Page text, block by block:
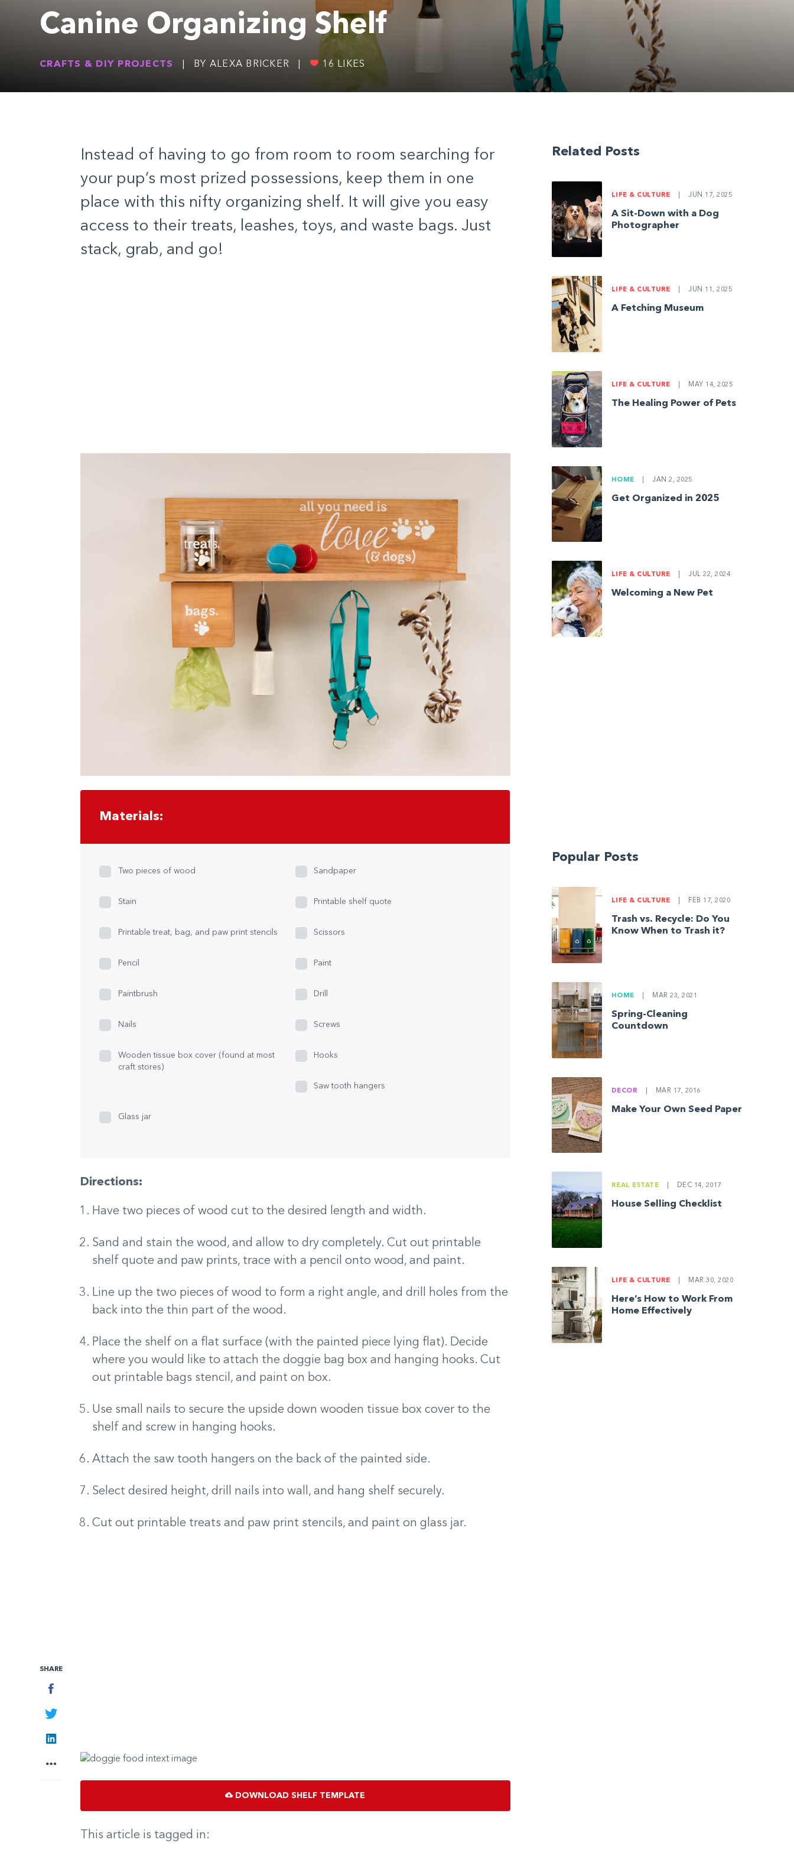
Canine Organizing Shelf
CRAFTS & DIY PROJECTS BY ALEXA BRICKER 16 LIKES
SHARE
Facebook
Twitter
LinkedIn
More
Instead of having to go from room to room searching for
your pup’s most prized possessions, keep them in one
place with this nifty organizing shelf. It will give you easy
access to their treats, leashes, toys, and waste bags. Just
stack, grab, and go!
Materials:
Two pieces of wood Sandpaper
Stain Printable shelf quote
Printable treat, bag, and paw print stencils Scissors
Pencil Paint
Paintbrush Drill
Nails Screws
Wooden tissue box cover (found at most
craft stores)
Hooks
Saw tooth hangers
Glass jar
Directions:
Have two pieces of wood cut to the desired length and width.
Sand and stain the wood, and allow to dry completely. Cut out printable
shelf quote and paw prints, trace with a pencil onto wood, and paint.
Line up the two pieces of wood to form a right angle, and drill holes from the
back into the thin part of the wood.
Place the shelf on a flat surface (with the painted piece lying flat). Decide
where you would like to attach the doggie bag box and hanging hooks. Cut
out printable bags stencil, and paint on box.
Use small nails to secure the upside down wooden tissue box cover to the
shelf and screw in hanging hooks.
Attach the saw tooth hangers on the back of the painted side.
Select desired height, drill nails into wall, and hang shelf securely.
Cut out printable treats and paw print stencils, and paint on glass jar.
DOWNLOAD SHELF TEMPLATE
This article is tagged in:
Related Posts
LIFE & CULTURE JUN 17, 2025
A Sit-Down with a Dog
Photographer
LIFE & CULTURE JUN 11, 2025
A Fetching Museum
LIFE & CULTURE MAY 14, 2025
The Healing Power of Pets
HOME JAN 2, 2025
Get Organized in 2025
LIFE & CULTURE JUL 22, 2024
Welcoming a New Pet
Popular Posts
LIFE & CULTURE FEB 17, 2020
Trash vs. Recycle: Do You
Know When to Trash it?
HOME MAR 23, 2021
Spring-Cleaning
Countdown
DECOR MAR 17, 2016
Make Your Own Seed Paper
REAL ESTATE DEC 14, 2017
House Selling Checklist
LIFE & CULTURE MAR 30, 2020
Here’s How to Work From
Home Effectively